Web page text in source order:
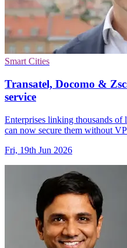
Smart Cities
Transatel, Docomo &
service
Enterprises linking thousands of
can now secure them without
Fri, 19th Jun 2026